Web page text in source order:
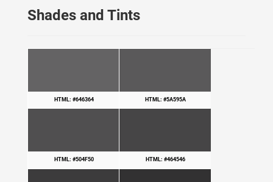
Shades and Tints
HTML: #646364 HTML: #5A595A
HTML: #504F50 HTML: #464546